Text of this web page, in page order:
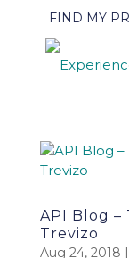
FIND MY
API Blog
Trevizo
Aug 24, 2018 |